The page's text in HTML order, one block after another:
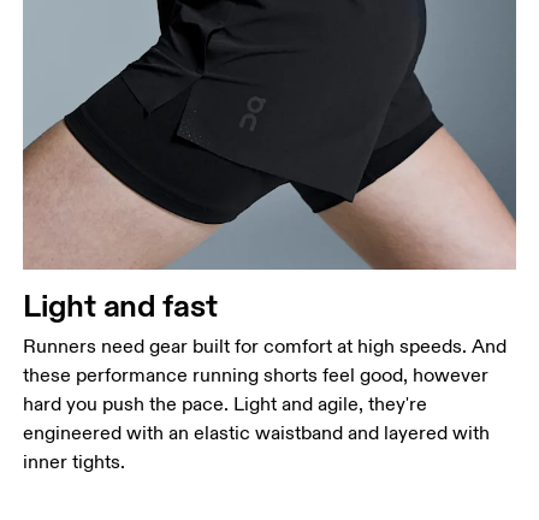
Light and fast
Runners need gear built for comfort at high speeds. And
these performance running shorts feel good, however
hard you push the pace. Light and agile, they're
engineered with an elastic waistband and layered with
inner tights.